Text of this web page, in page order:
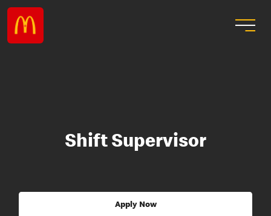
Shift Supervisor
Apply Now